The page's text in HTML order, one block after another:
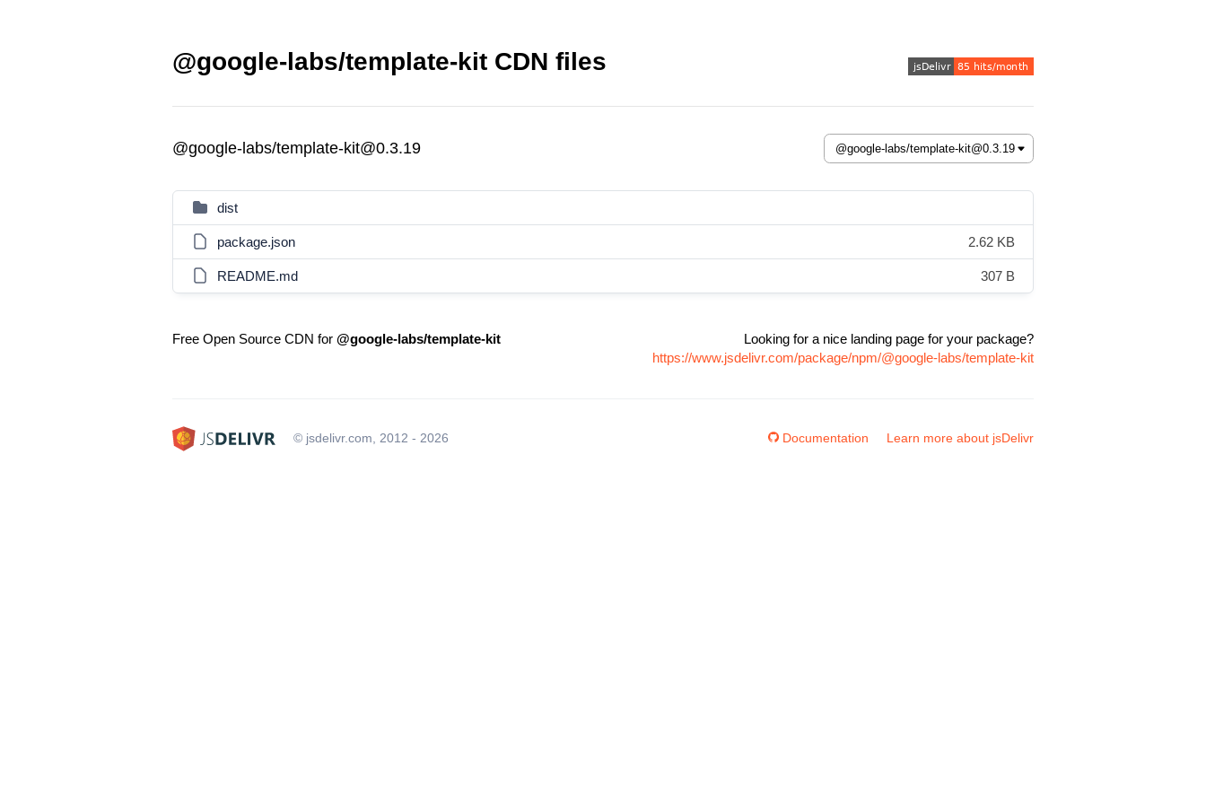
@google-labs/template-kit CDN files
@google-labs/template-kit@0.3.19
dist
package.json 2.62 KB
README.md 307 B
Free Open Source CDN for @google-labs/template-kit
Looking for a nice landing page for your package?
https://www.jsdelivr.com/package/npm/@google-labs/template-kit
© jsdelivr.com, 2012 - 2026 Documentation Learn more about jsDelivr